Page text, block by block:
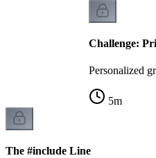
Challenge:
Personalized
5m
The #include Line